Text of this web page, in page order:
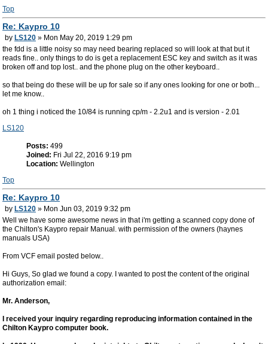
Top
Re: Kaypro 10
by LS120 » Mon May 20, 2019 1:29 pm
the fdd is a little noisy so may need bearing replaced so will look at that but it
reads fine.. only things to do is get a replacement ESC key and switch as it was
broken off and top lost.. and the phone plug on the other keyboard..
so that being do these will be up for sale so if any ones looking for one or both...
let me know..
oh 1 thing i noticed the 10/84 is running cp/m - 2.2u1 and is version - 2.01
LS120
Posts: 499
Joined: Fri Jul 22, 2016 9:19 pm
Location: Wellington
Top
Re: Kaypro 10
by LS120 » Mon Jun 03, 2019 9:32 pm
Well we have some awesome news in that i'm getting a scanned copy done of
the Chilton's Kaypro repair Manual. with permission of the owners (haynes
manuals USA)
From VCF email posted below..
Hi Guys, So glad we found a copy. I wanted to post the content of the original
authorization email:
Mr. Anderson,
I received your inquiry regarding reproducing information contained in the
Chilton Kaypro computer book.